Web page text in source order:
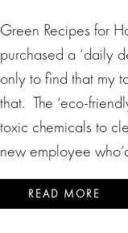
Green Recipes for
purchased a ‘daily
only to find that my
that. The ‘eco-
toxic chemicals to
new employee
READ MORE